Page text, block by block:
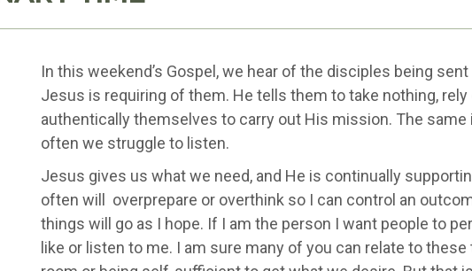
In this weekend’s Gospel, we hear of the disciples being
Jesus is requiring of them. He tells them to take nothing, rely
authentically themselves to carry out His mission. The same
often we struggle to listen.
Jesus gives us what we need, and He is continually
often will overprepare or overthink so I can control an
things will go as I hope. If I am the person I want people to
like or listen to me. I am sure many of you can relate to